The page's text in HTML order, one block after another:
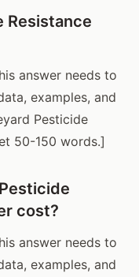
Resistance
answer needs to
examples, and
Pesticide
50-150 words.]
cost?
answer needs to
examples, and